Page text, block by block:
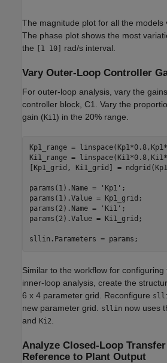
The magnitude plot for all the models
The phase plot shows the most
the
[1 10] rad/s interval.
Vary Outer-Loop Controller
For outer-loop analysis, vary the
controller block, C1. Vary the
gain (Ki1) in the 20% range.
Kp1_range =
Ki1_range =
[Kp1_grid, Ki1_grid] =
params(1).Name = 'Kp1' ;
params(1).Value = Kp1_grid;
params(2).Name =
'Ki1' ;
params(2).Value = Ki1_grid;
Similar to the workflow for
inner-loop analysis, create the
6 x 4 parameter grid. Reconfigure
new parameter grid.
sllin now uses
and Ki2
Analyze Closed-Loop
Reference to Plant Output